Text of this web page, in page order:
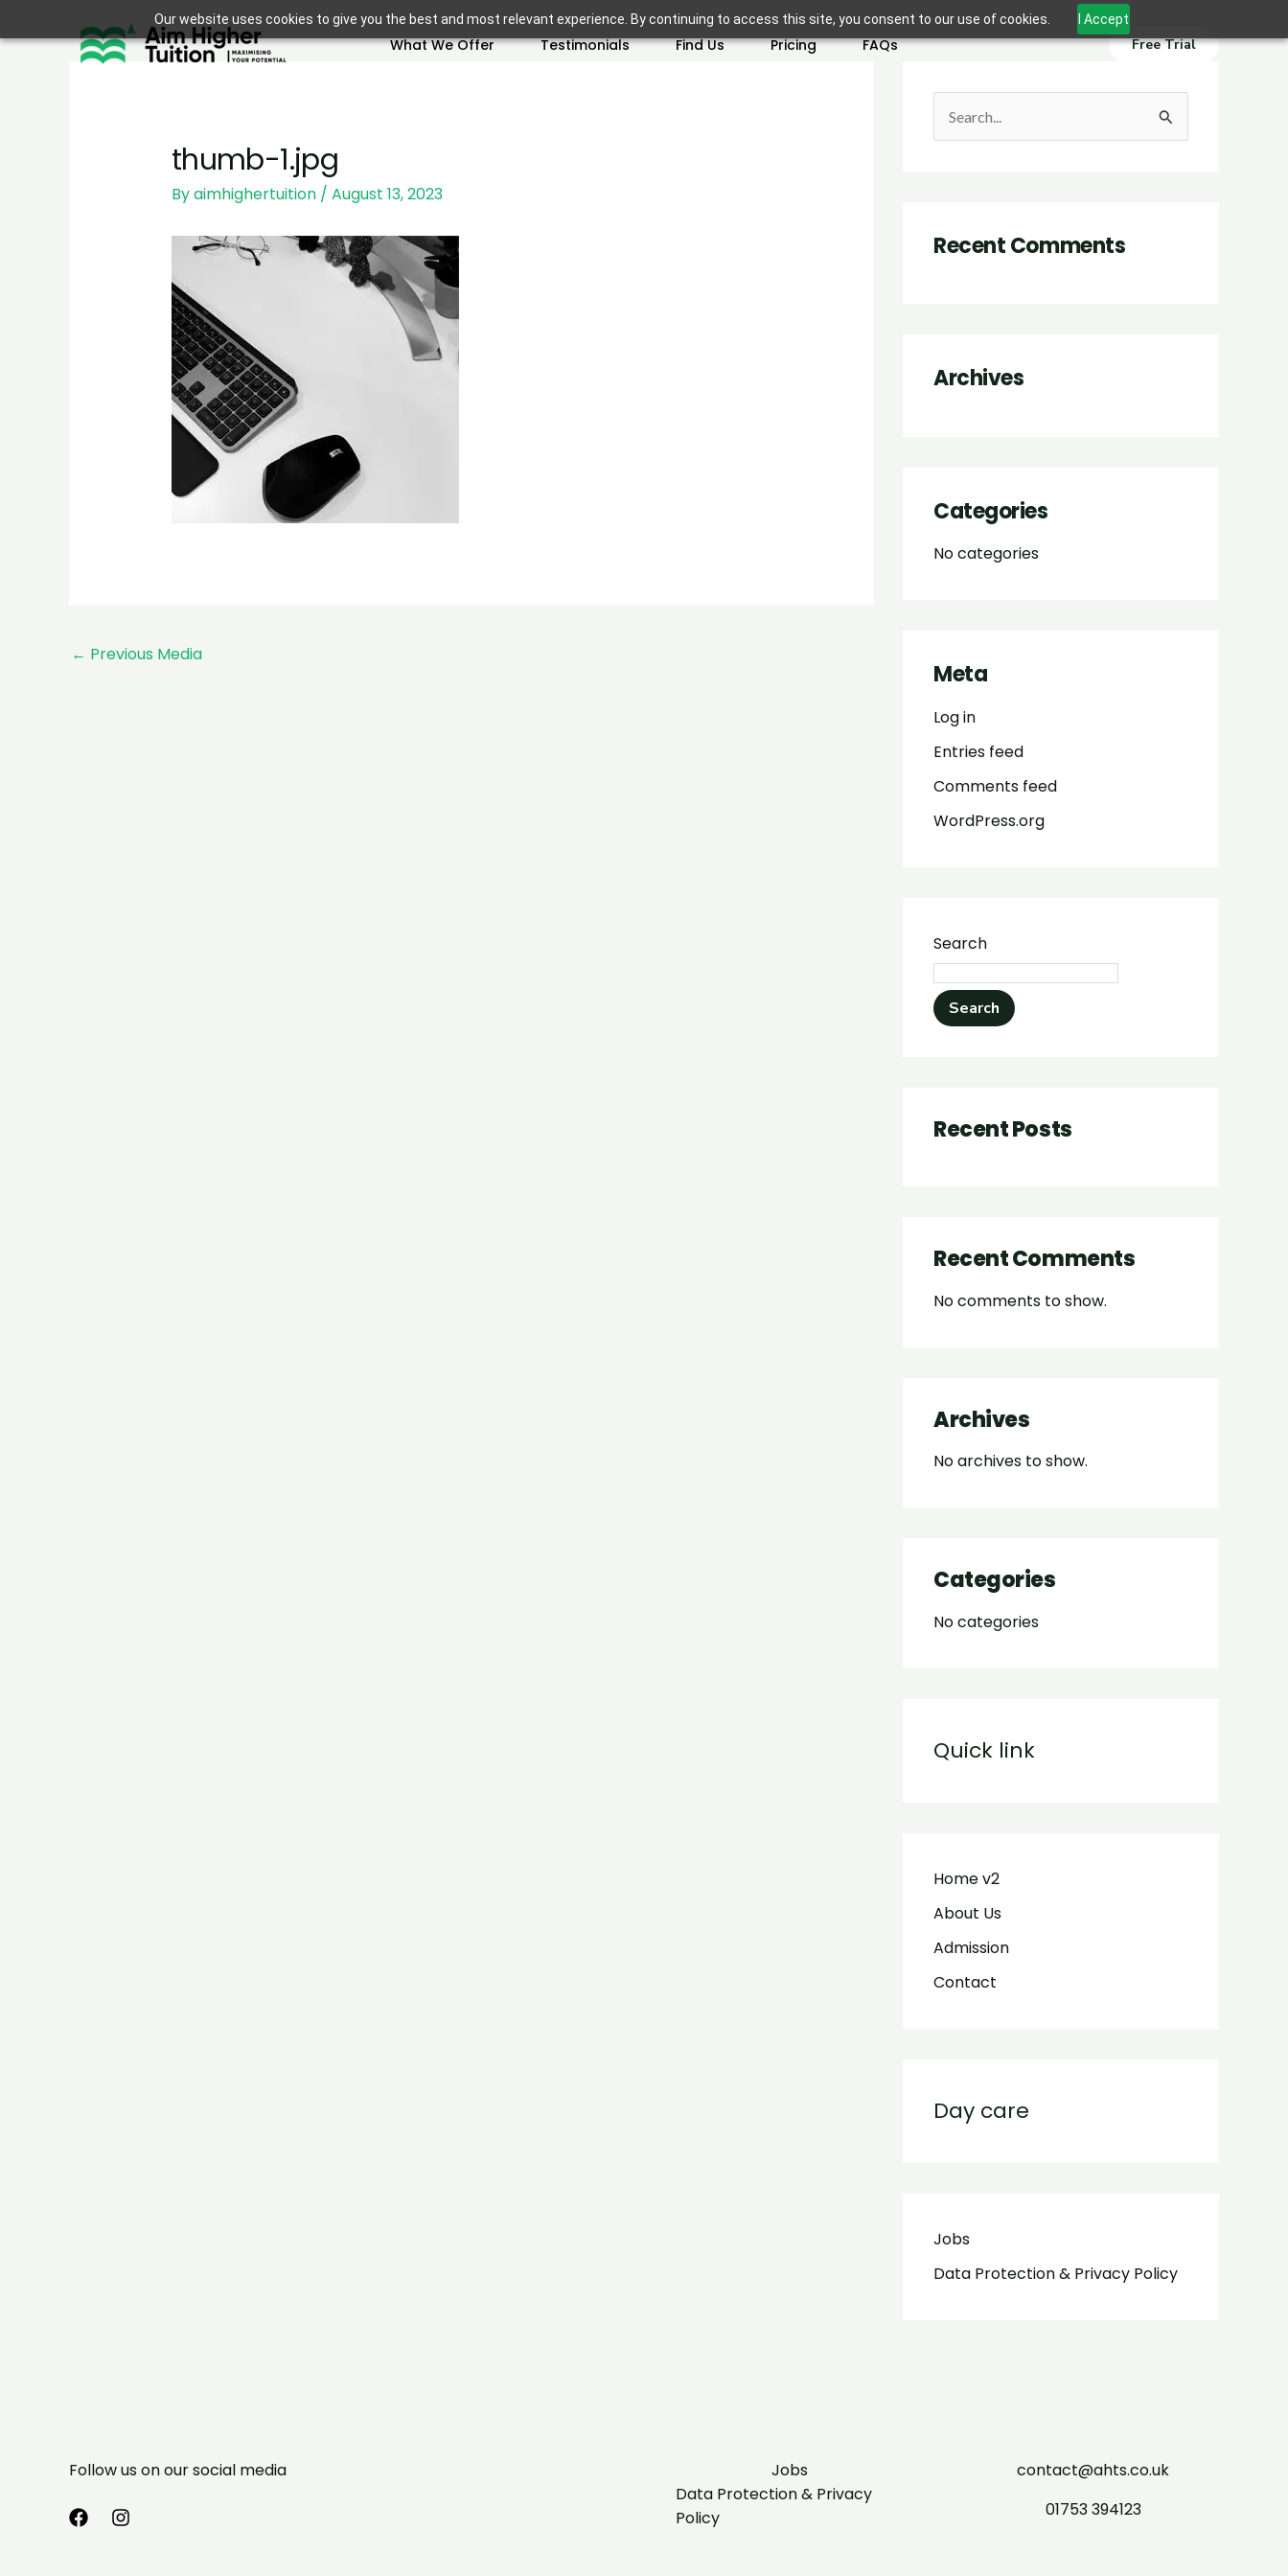
Our website uses cookies to give you the best and most relevant experience. By continuing to access this site, you consent to our use of cookies. I Accept
to
What We Offer Testimonials Find Us Pricing FAQs Free Trial
thumb-1.jpg
Byaimhighertuition / August 13, 2023
← Previous Media
c
r
Recent Comments
Archives
Categories
No categories
Meta
Log in
Entries feed
Comments feed
WordPress.org
Search
Search
Recent Posts
Recent Comments
No comments to show.
Archives
No archives to show.
Categories
No categories
Quick link
Home v2
About Us
Admission
Contact
Day care
Jobs
Data Protection & Privacy Policy
Follow us on our social media
Jobs
Data Protection & Privacy
Policy
contact@ahts.co.uk
01753 394123